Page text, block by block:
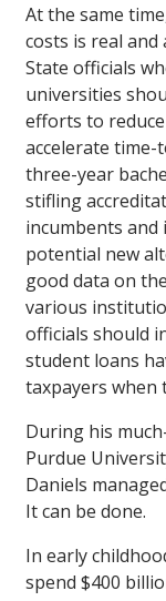
At the same
costs is real and
State officials
universities
efforts to
accelerate time-
three-year
stifling
incumbents
potential new
good data on
various
officials should
student loans
taxpayers
During his
Purdue
Daniels
It can be done.
In early
spend $400